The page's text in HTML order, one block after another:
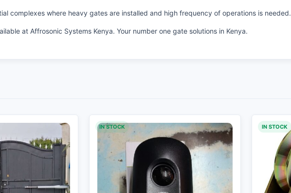
complexes where heavy gates are installed and high frequency of operations is needed.
at Affrosonic Systems Kenya. Your number one gate solutions in Kenya.
IN STOCK IN STOCK